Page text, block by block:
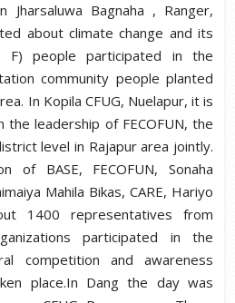
Jharsaluwa Bagnaha , Ranger,
about climate change and its
people participated in the
community people planted
In Kopila CFUG, Nuelapur, it is
the leadership of FECOFUN, the
level in Rajapur area jointly.
of BASE, FECOFUN, Sonaha
Mahila Bikas, CARE, Hariyo
1400 representatives from
participated in the
competition and awareness
place.In Dang the day was